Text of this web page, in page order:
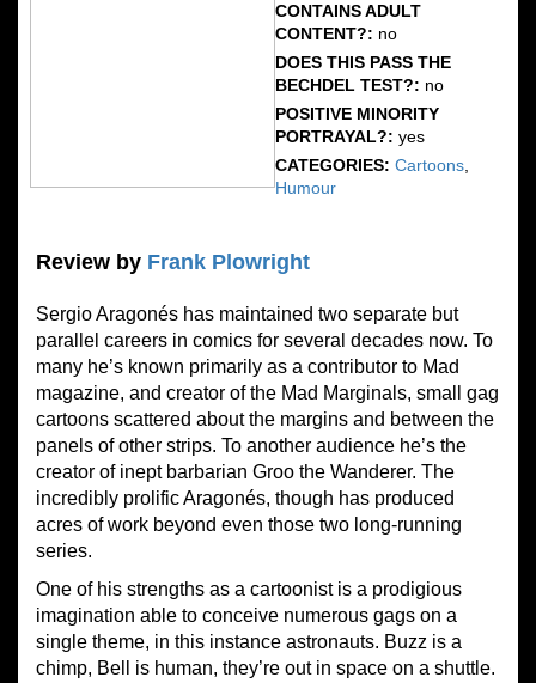
CONTAINS ADULT
CONTENT?: no
DOES THIS PASS THE
BECHDEL TEST?: no
POSITIVE MINORITY
PORTRAYAL?: yes
CATEGORIES: Cartoons,
Humour
Review by Frank Plowright
Sergio Aragonés has maintained two separate but
parallel careers in comics for several decades now. To
many he’s known primarily as a contributor to Mad
magazine, and creator of the Mad Marginals, small gag
cartoons scattered about the margins and between the
panels of other strips. To another audience he’s the
creator of inept barbarian Groo the Wanderer. The
incredibly prolific Aragonés, though has produced
acres of work beyond even those two long-running
series.
One of his strengths as a cartoonist is a prodigious
imagination able to conceive numerous gags on a
single theme, in this instance astronauts. Buzz is a
chimp, Bell is human, they’re out in space on a shuttle.